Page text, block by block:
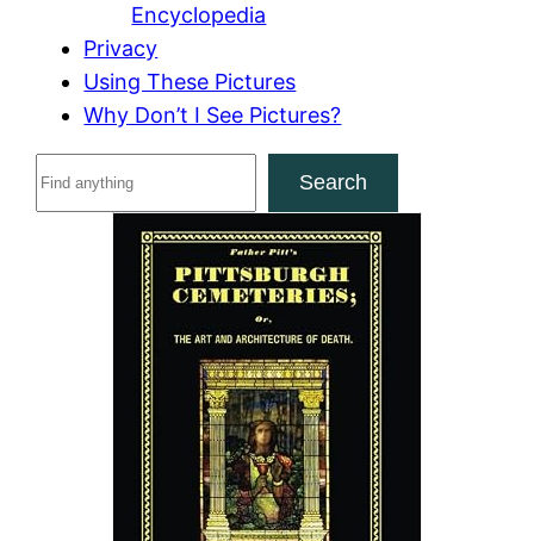
Encyclopedia
Privacy
Using These Pictures
Why Don’t I See Pictures?
Search